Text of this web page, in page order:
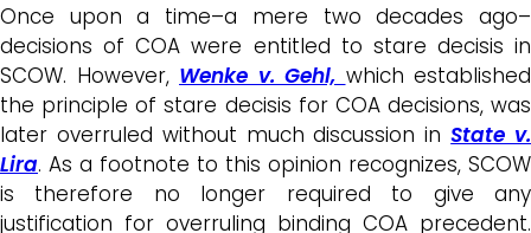
Once upon a time–a mere two decades ago–
decisions of COA were entitled to stare decisis in
SCOW. However, Wenke v. Gehl, which established
the principle of stare decisis for COA decisions, was
later overruled without much discussion inState v.
Lira. As a footnote to this opinion recognizes, SCOW
is therefore no longer required to give any
justification for overruling binding COA precedent.